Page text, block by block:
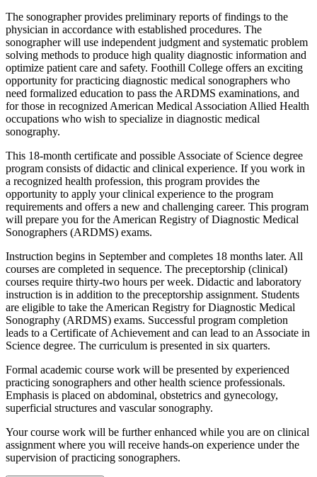
The sonographer provides preliminary reports of findings to the
physician in accordance with established procedures. The
sonographer will use independent judgment and systematic problem
solving methods to produce high quality diagnostic information and
optimize patient care and safety. Foothill College offers an exciting
opportunity for practicing diagnostic medical sonographers who
need formalized education to pass the ARDMS examinations, and
for those in recognized American Medical Association Allied Health
occupations who wish to specialize in diagnostic medical
sonography.
This 18-month certificate and possible Associate of Science degree
program consists of didactic and clinical experience. If you work in
a recognized health profession, this program provides the
opportunity to apply your clinical experience to the program
requirements and offers a new and challenging career. This program
will prepare you for the American Registry of Diagnostic Medical
Sonographers (ARDMS) exams.
Instruction begins in September and completes 18 months later. All
courses are completed in sequence. The preceptorship (clinical)
courses require thirty-two hours per week. Didactic and laboratory
instruction is in addition to the preceptorship assignment. Students
are eligible to take the American Registry for Diagnostic Medical
Sonography (ARDMS) exams. Successful program completion
leads to a Certificate of Achievement and can lead to an Associate in
Science degree. The curriculum is presented in six quarters.
Formal academic course work will be presented by experienced
practicing sonographers and other health science professionals.
Emphasis is placed on abdominal, obstetrics and gynecology,
superficial structures and vascular sonography.
Your course work will be further enhanced while you are on clinical
assignment where you will receive hands-on experience under the
supervision of practicing sonographers.